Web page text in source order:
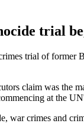
trial
trial of former
claim was the
at the
war crimes and